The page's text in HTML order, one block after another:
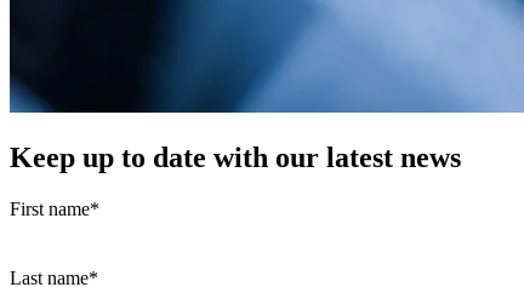
Keep up to date with our latest news
First name*
Last name*